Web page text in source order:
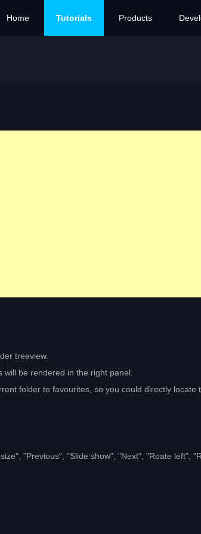
Home Tutorials Products
treeview.
will be rendered in the right panel.
folder to favourites, so you could directly locate
"Previous", "Slide show", "Next", "Roate left",